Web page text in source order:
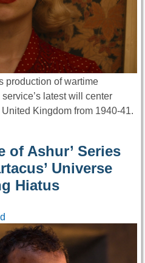
production of wartime
latest will center
Kingdom from 1940-41.
of Ashur’ Series
Universe
Hiatus